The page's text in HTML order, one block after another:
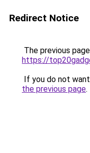
Redirect Notice
The previous
https://
If you do not
the previous page.